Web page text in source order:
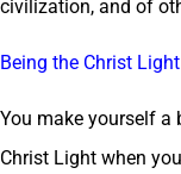
civilization, and of
Being the Christ Light
You make yourself
Christ Light when